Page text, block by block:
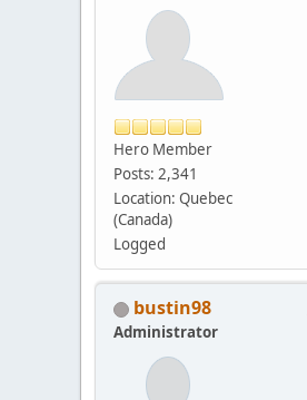
Hero Member
Posts: 2,341
Location: Quebec
(Canada)
Logged
bustin98
Administrator